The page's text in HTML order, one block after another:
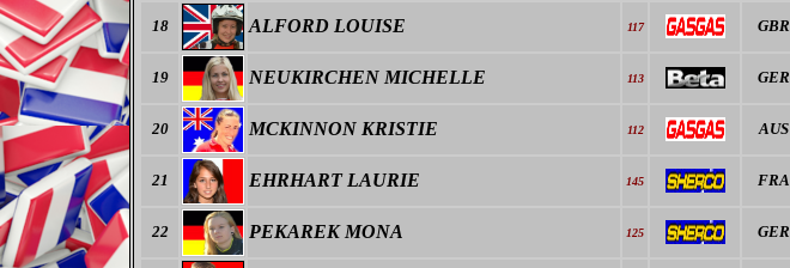
18 ALFORD LOUISE 117 GBR
19 NEUKIRCHEN MICHELLE 113 GER
20 MCKINNON KRISTIE 112 AUS
21 EHRHART LAURIE 145 FRA
22 PEKAREK MONA 125 GER